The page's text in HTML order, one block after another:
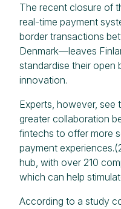
The recent closure of
real-time payment
border transactions
Denmark—leaves
standardise their open
innovation.
Experts, however, see
greater collaboration
fintechs to offer more
payment
hub, with over 210
which can help
According to a study